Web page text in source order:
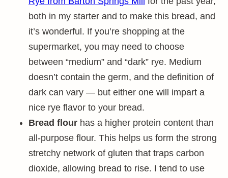
both in my starter and to make this bread, and
it’s wonderful. If you’re shopping at the
supermarket, you may need to choose
between “medium” and “dark” rye. Medium
doesn’t contain the germ, and the definition of
dark can vary — but either one will impart a
nice rye flavor to your bread.
Bread flour has a higher protein content than
all-purpose flour. This helps us form the strong
stretchy network of gluten that traps carbon
dioxide, allowing bread to rise. I tend to use